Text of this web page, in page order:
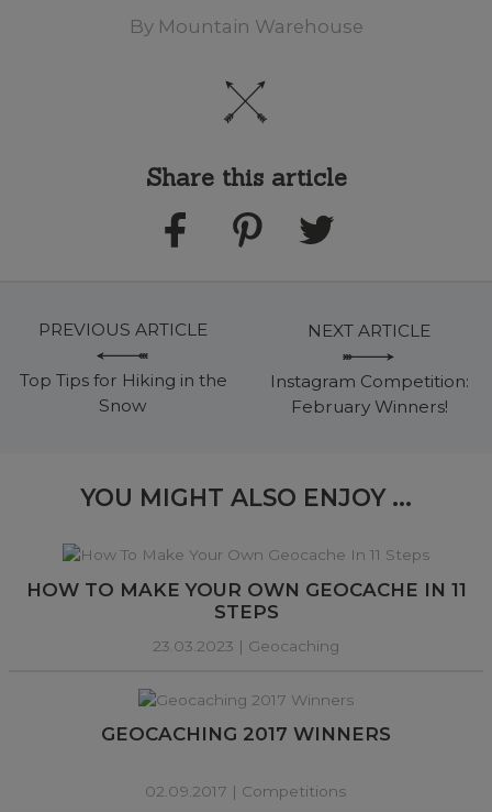
By Mountain Warehouse
Share this article
PREVIOUS ARTICLE
Top Tips for Hiking in the
Snow
NEXT ARTICLE
Instagram Competition:
February Winners!
YOU MIGHT ALSO ENJOY ...
HOW TO MAKE YOUR OWN GEOCACHE IN 11
STEPS
23.03.2023 | Geocaching
GEOCACHING 2017 WINNERS
02.09.2017 | Competitions